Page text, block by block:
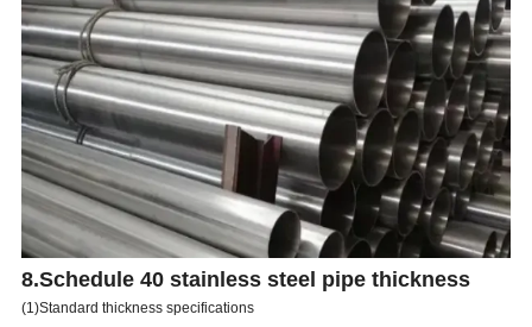
8.Schedule 40 stainless steel pipe thickness
(1)Standard thickness specifications